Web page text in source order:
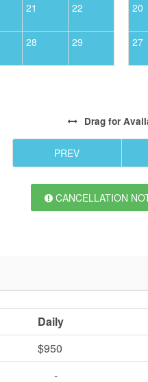
21 22
28 29
20
27
Drag for
PREV
CANCELLATION
Daily
$950
-